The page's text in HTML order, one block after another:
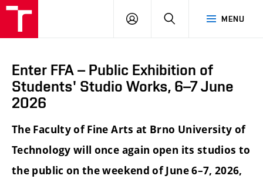
MENU
LOG
SEARCH
Enter FFA – Public Exhibition of
Students' Studio Works, 6–7 June
2026
The Faculty of Fine Arts at Brno University of
Technology will once again open its studios to
the public on the weekend of June 6–7, 2026,